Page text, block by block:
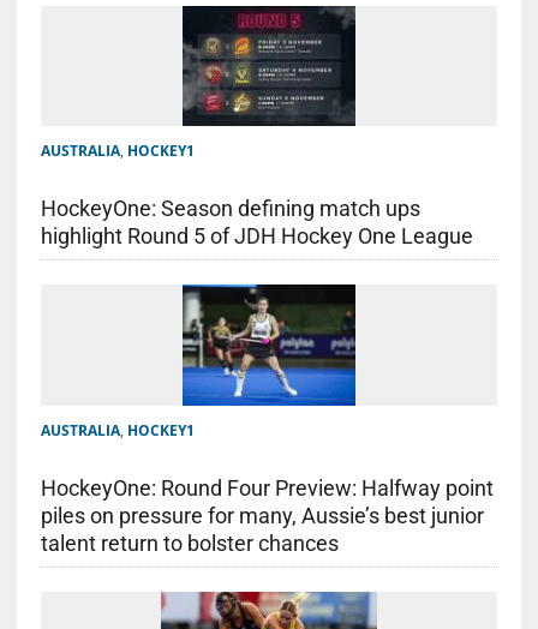
AUSTRALIA, HOCKEY1
HockeyOne: Season defining match ups
highlight Round 5 of JDH Hockey One League
AUSTRALIA, HOCKEY1
HockeyOne: Round Four Preview: Halfway point
piles on pressure for many, Aussie’s best junior
talent return to bolster chances